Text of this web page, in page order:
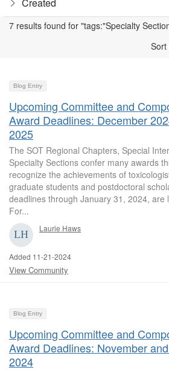
Created
7 results found for "tags:"Specialty
Sort
Blog Entry
Upcoming Committee and
Award Deadlines: December
2025
The SOT Regional Chapters, Special
Specialty Sections confer many awards
recognize the achievements of
graduate students and postdoctoral
deadlines through January 31, 2024, are
For...
Laurie Haws
Added 11-21-2024
View Community
Blog Entry
Upcoming Committee and
Award Deadlines: November
2024